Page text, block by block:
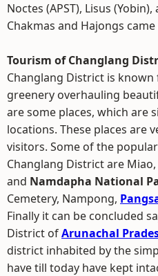
Noctes (APST), Lisus (Yobin),
Chakmas and Hajongs
Tourism of Changlang
Changlang District is
greenery overhauling
are some places, which are
locations. These places are
visitors. Some of the
Changlang District are
and Namdapha National
Cemetery, Nampong,
Finally it can be concluded
District ofArunachal
district inhabited by the
have till today have kept